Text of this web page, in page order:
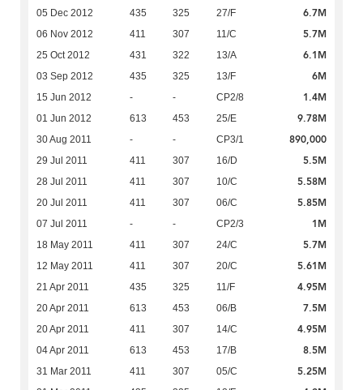
05 Dec 2012 435 325 27/F 6.7M
06 Nov 2012 411 307 11/C 5.7M
25 Oct 2012 431 322 13/A 6.1M
03 Sep 2012 435 325 13/F 6M
15 Jun 2012 - - CP2/8 1.4M
01 Jun 2012 613 453 25/E 9.78M
30 Aug 2011 - - CP3/1 890,000
29 Jul 2011 411 307 16/D 5.5M
28 Jul 2011 411 307 10/C 5.58M
20 Jul 2011 411 307 06/C 5.85M
07 Jul 2011 - - CP2/3 1M
18 May 2011 411 307 24/C 5.7M
12 May 2011 411 307 20/C 5.61M
21 Apr 2011 435 325 11/F 4.95M
20 Apr 2011 613 453 06/B 7.5M
20 Apr 2011 411 307 14/C 4.95M
04 Apr 2011 613 453 17/B 8.5M
31 Mar 2011 411 307 05/C 5.25M